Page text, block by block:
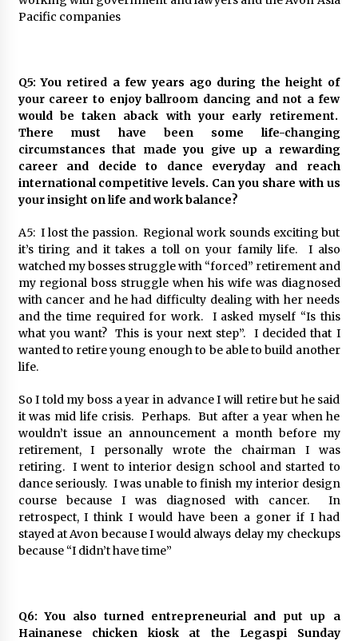
Pacific companies
Q5: You retired a few years ago during the height of
your career to enjoy ballroom dancing and not a few
would be taken aback with your early retirement.
There must have been some life-changing
circumstances that made you give up a rewarding
career and decide to dance everyday and reach
international competitive levels. Can you share with us
your insight on life and work balance?
A5: I lost the passion. Regional work sounds exciting but
it’s tiring and it takes a toll on your family life. I also
watched my bosses struggle with “forced” retirement and
my regional boss struggle when his wife was diagnosed
with cancer and he had difficulty dealing with her needs
and the time required for work. I asked myself “Is this
what you want? This is your next step”. I decided that I
wanted to retire young enough to be able to build another
life.
So I told my boss a year in advance I will retire but he said
it was mid life crisis. Perhaps. But after a year when he
wouldn’t issue an announcement a month before my
retirement, I personally wrote the chairman I was
retiring. I went to interior design school and started to
dance seriously. I was unable to finish my interior design
course because I was diagnosed with cancer. In
retrospect, I think I would have been a goner if I had
stayed at Avon because I would always delay my checkups
because “I didn’t have time”
Q6: You also turned entrepreneurial and put up a
Hainanese chicken kiosk at the Legaspi Sunday